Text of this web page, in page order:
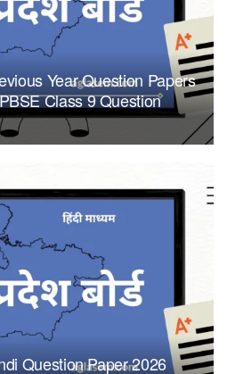
Year Question Papers
Class 9 Question
Question Paper 2026